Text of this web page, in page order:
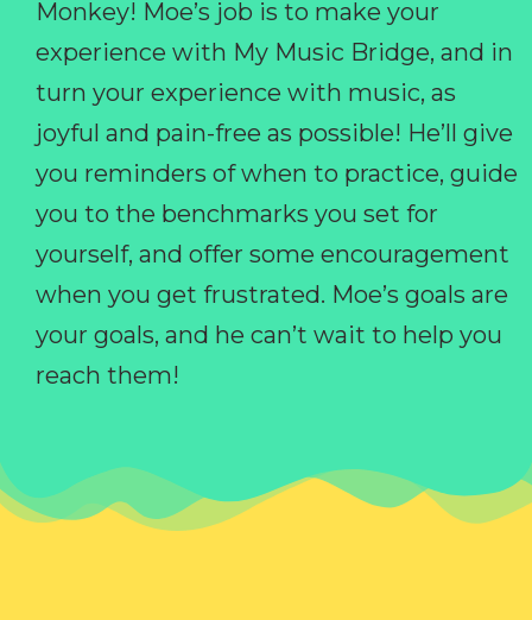
Monkey! Moe’s job is to make your
experience with My Music Bridge, and in
turn your experience with music, as
joyful and pain-free as possible! He’ll give
you reminders of when to practice, guide
you to the benchmarks you set for
yourself, and offer some encouragement
when you get frustrated. Moe’s goals are
your goals, and he can’t wait to help you
reach them!